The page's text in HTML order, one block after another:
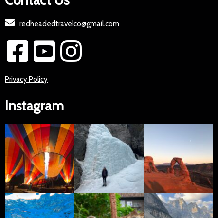
redheadedtravelco@gmail.com
Privacy Policy
Instagram